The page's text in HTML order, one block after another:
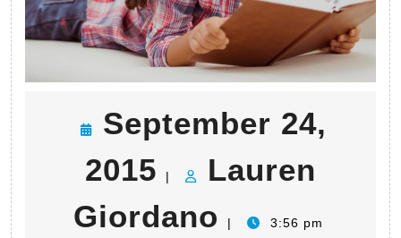
September 24,
2015 September
24,
|
Lauren
Giordano Lauren
| 3:56 pm